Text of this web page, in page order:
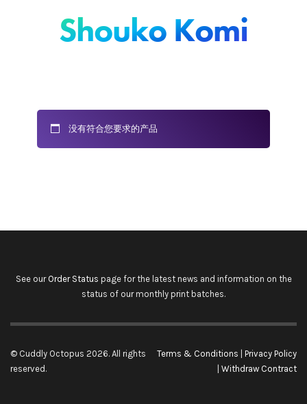
Shouko Komi
没有符合您要求的产品
See our Order Status page for the latest news and information on the
status of our monthly print batches.
© Cuddly Octopus 2026. All rights
reserved.
Terms & Conditions
Privacy Policy
Withdraw Contract